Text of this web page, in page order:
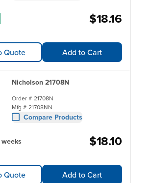
$18.16
Quote Add to Cart
Nicholson 21708N
Order # 21708N
Mfg # 21708NN
Compare Products
$18.10
Quote Add to Cart